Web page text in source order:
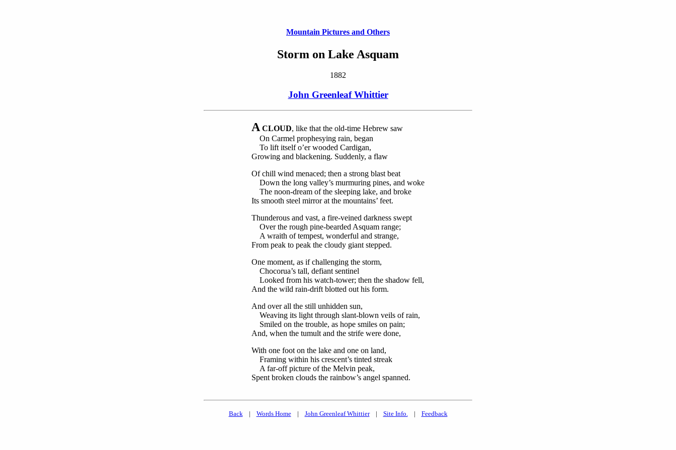
Mountain Pictures and Others
Storm on Lake Asquam
1882
John Greenleaf Whittier
A CLOUD, like that the old-time Hebrew saw
On Carmel prophesying rain, began
To lift itself o’er wooded Cardigan,
Growing and blackening. Suddenly, a flaw
Of chill wind menaced; then a strong blast beat
Down the long valley’s murmuring pines, and woke
The noon-dream of the sleeping lake, and broke
Its smooth steel mirror at the mountains’ feet.
Thunderous and vast, a fire-veined darkness swept
Over the rough pine-bearded Asquam range;
A wraith of tempest, wonderful and strange,
From peak to peak the cloudy giant stepped.
One moment, as if challenging the storm,
Chocorua’s tall, defiant sentinel
Looked from his watch-tower; then the shadow fell,
And the wild rain-drift blotted out his form.
And over all the still unhidden sun,
Weaving its light through slant-blown veils of rain,
Smiled on the trouble, as hope smiles on pain;
And, when the tumult and the strife were done,
With one foot on the lake and one on land,
Framing within his crescent’s tinted streak
A far-off picture of the Melvin peak,
Spent broken clouds the rainbow’s angel spanned.
Back | Words Home| John Greenleaf Whittier| Site Info. | Feedback